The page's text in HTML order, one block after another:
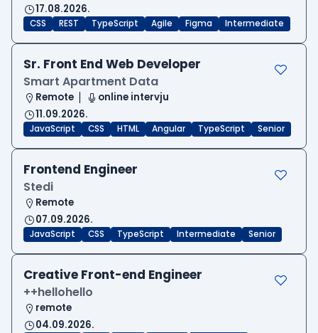
17.08.2026.
CSS REST TypeScript Agile Figma Intermediate
Sr. Front End Web Developer
Smart Apartment Data
Remote
online intervju
11.09.2026.
JavaScript CSS HTML Angular TypeScript Senior
Frontend Engineer
Stedi
Remote
07.09.2026.
JavaScript CSS TypeScript Intermediate Senior
Creative Front-end Engineer
++hellohello
remote
04.09.2026.